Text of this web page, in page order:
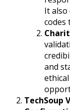
It also
codes
and
TechSoup